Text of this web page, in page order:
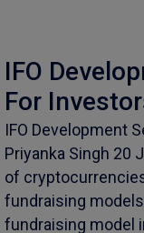
IFO
For
IFO Development
Priyanka Singh 20
of
fundraising
fundraising model